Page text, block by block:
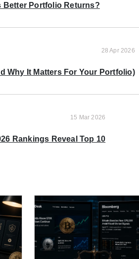
Better Portfolio Returns?
28 Apr 2026
Why It Matters For Your Portfolio)
15 Mar 2026
Rankings Reveal Top 10